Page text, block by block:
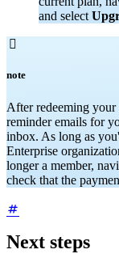
and select

note
After redeeming
reminder emails for
inbox. As long as
Enterprise
longer a member,
check that the
Next steps